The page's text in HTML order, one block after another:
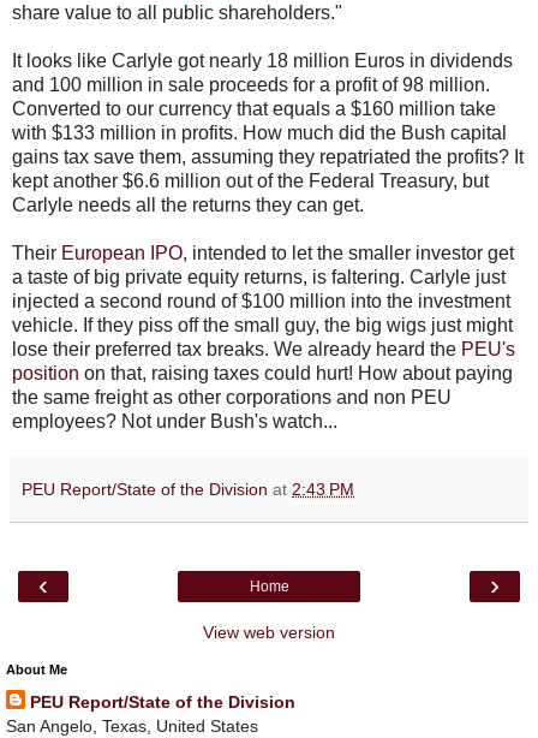
share value to all public shareholders."
It looks like Carlyle got nearly 18 million Euros in dividends
and 100 million in sale proceeds for a profit of 98 million.
Converted to our currency that equals a $160 million take
with $133 million in profits. How much did the Bush capital
gains tax save them, assuming they repatriated the profits? It
kept another $6.6 million out of the Federal Treasury, but
Carlyle needs all the returns they can get.
Their European IPO, intended to let the smaller investor get
a taste of big private equity returns, is faltering. Carlyle just
injected a second round of $100 million into the investment
vehicle. If they piss off the small guy, the big wigs just might
lose their preferred tax breaks. We already heard the PEU's
position on that, raising taxes could hurt! How about paying
the same freight as other corporations and non PEU
employees? Not under Bush's watch...
PEU Report/State of the Division at 2:43 PM
‹ ›
Home
View web version
About Me
PEU Report/State of the Division
San Angelo, Texas, United States